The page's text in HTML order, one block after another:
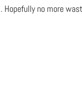
no more